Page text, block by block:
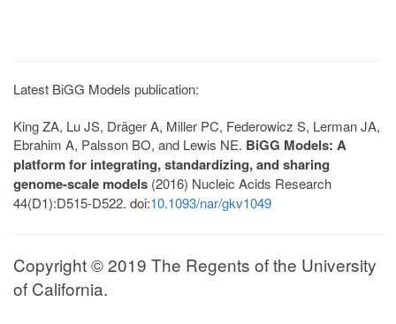
Latest BiGG Models publication:
King ZA, Lu JS, Dräger A, Miller PC, Federowicz S, Lerman JA,
Ebrahim A, Palsson BO, and Lewis NE. BiGG Models: A
platform for integrating, standardizing, and sharing
genome-scale models (2016) Nucleic Acids Research
44(D1):D515-D522. doi:10.1093/nar/gkv1049
Copyright © 2019 The Regents of the University
of California.